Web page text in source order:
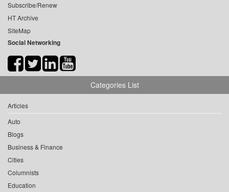
Subscribe/Renew
HT Archive
SiteMap
Social Networking
Categories List
Articles
Auto
Blogs
Business & Finance
Cities
Columnists
Education